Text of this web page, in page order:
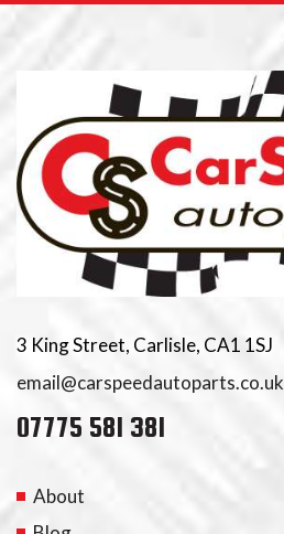
3 King Street, Carlisle, CA1 1SJ
email@carspeedautoparts.co.uk
07775 581 381
About